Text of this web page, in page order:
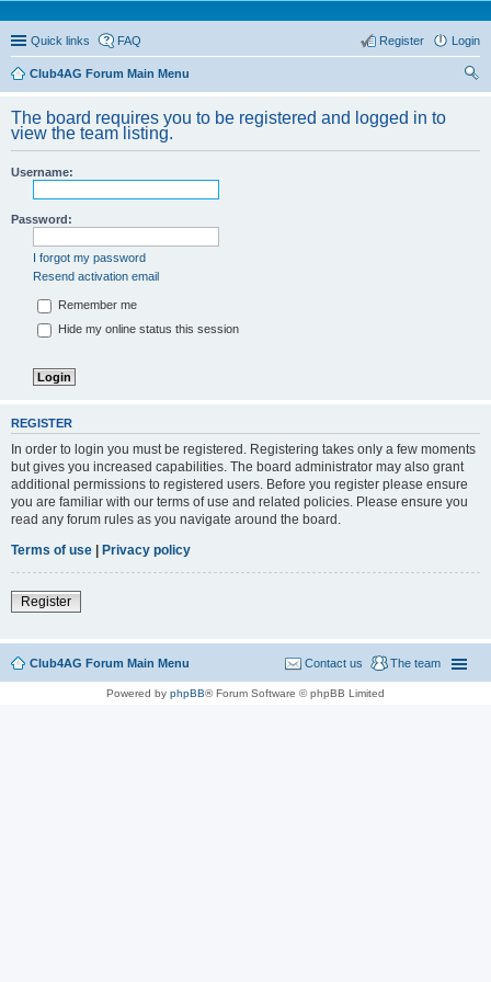
Quick links FAQ Login
Register
Club4AG Forum Main Menu
The board requires you to be registered and logged in to
view the team listing.
Username:
Password:
I forgot my password
Resend activation email
Remember me
Hide my online status this session
REGISTER
In order to login you must be registered. Registering takes only a few moments
but gives you increased capabilities. The board administrator may also grant
additional permissions to registered users. Before you register please ensure
you are familiar with our terms of use and related policies. Please ensure you
read any forum rules as you navigate around the board.
Terms of use | Privacy policy
Register
Club4AG Forum Main Menu The team
Contact us
Powered by phpBB® Forum Software © phpBB Limited